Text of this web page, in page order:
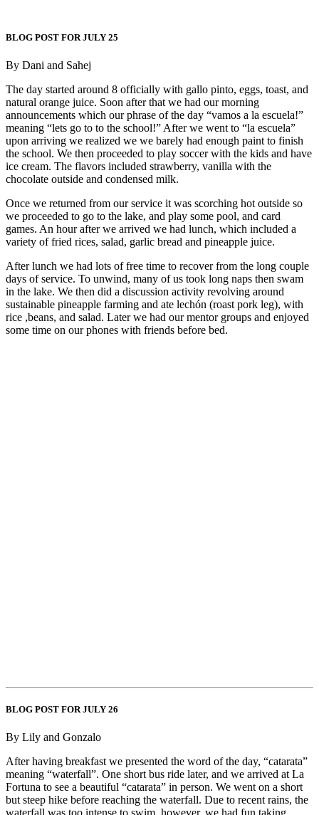
BLOG POST FOR JULY 25
By Dani and Sahej
The day started around 8 officially with gallo pinto, eggs, toast, and
natural orange juice. Soon after that we had our morning
announcements which our phrase of the day “vamos a la escuela!”
meaning “lets go to to the school!” After we went to “la escuela”
upon arriving we realized we we barely had enough paint to finish
the school. We then proceeded to play soccer with the kids and have
ice cream. The flavors included strawberry, vanilla with the
chocolate outside and condensed milk.
Once we returned from our service it was scorching hot outside so
we proceeded to go to the lake, and play some pool, and card
games. An hour after we arrived we had lunch, which included a
variety of fried rices, salad, garlic bread and pineapple juice.
After lunch we had lots of free time to recover from the long couple
days of service. To unwind, many of us took long naps then swam
in the lake. We then did a discussion activity revolving around
sustainable pineapple farming and ate lechón (roast pork leg), with
rice ,beans, and salad. Later we had our mentor groups and enjoyed
some time on our phones with friends before bed.
BLOG POST FOR JULY 26
By Lily and Gonzalo
After having breakfast we presented the word of the day, “catarata”
meaning “waterfall”. One short bus ride later, and we arrived at La
Fortuna to see a beautiful “catarata” in person. We went on a short
but steep hike before reaching the waterfall. Due to recent rains, the